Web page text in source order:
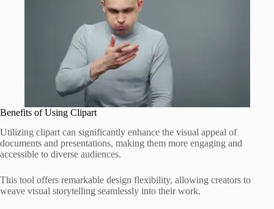
Benefits of Using Clipart
Utilizing clipart can significantly enhance the visual appeal of
documents and presentations, making them more engaging and
accessible to diverse audiences.
This tool offers remarkable design flexibility, allowing creators to
weave visual storytelling seamlessly into their work.